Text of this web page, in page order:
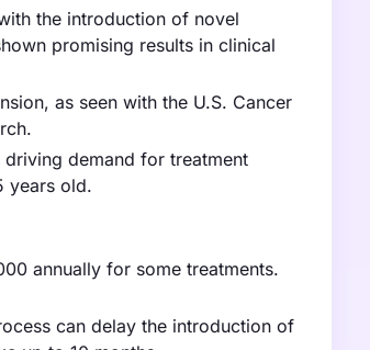
the introduction of novel
promising results in clinical
as seen with the U.S. Cancer
demand for treatment
years old.
annually for some treatments.
can delay the introduction of